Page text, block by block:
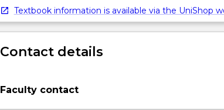
Textbook information is available via the UniShop
Contact details
Faculty contact